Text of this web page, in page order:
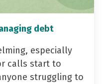
debt
especially
calls start to
struggling to